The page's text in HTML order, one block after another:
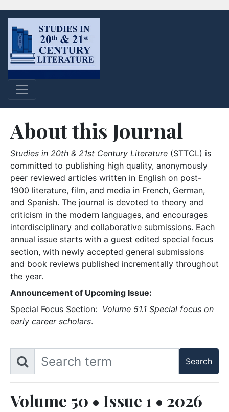
About this Journal
Studies in 20th & 21st Century Literature (STTCL) is
committed to publishing high quality, anonymously
peer reviewed articles written in English on post-
1900 literature, film, and media in French, German,
and Spanish. The journal is devoted to theory and
criticism in the modern languages, and encourages
interdisciplinary and collaborative submissions. Each
annual issue starts with a guest edited special focus
section, with newly accepted general submissions
and book reviews published incrementally throughout
the year.
Announcement of Upcoming Issue:
Special Focus Section: Volume 51.1 Special focus on
early career scholars.
Volume 50 • Issue 1 • 2026